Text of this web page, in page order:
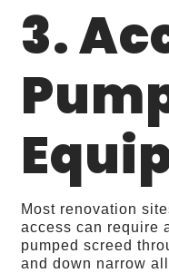
3.
Most renovation
access can require
pumped screed
and down narrow